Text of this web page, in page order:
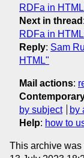
RDFa in
Next in thread :
RDFa in
Reply: Sam
HTML"
Mail actions:
by subject
by
Help: how to
This archive was